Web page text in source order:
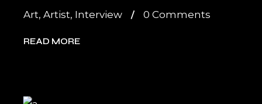
Art,Artist, Interview 0 Comments
READ MORE